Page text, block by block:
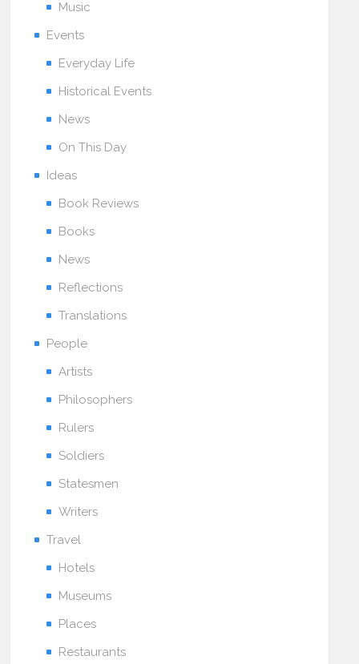
Music
Events
Everyday Life
Historical Events
News
On This Day
Ideas
Book Reviews
Books
News
Reflections
Translations
People
Artists
Philosophers
Rulers
Soldiers
Statesmen
Writers
Travel
Hotels
Museums
Places
Restaurants